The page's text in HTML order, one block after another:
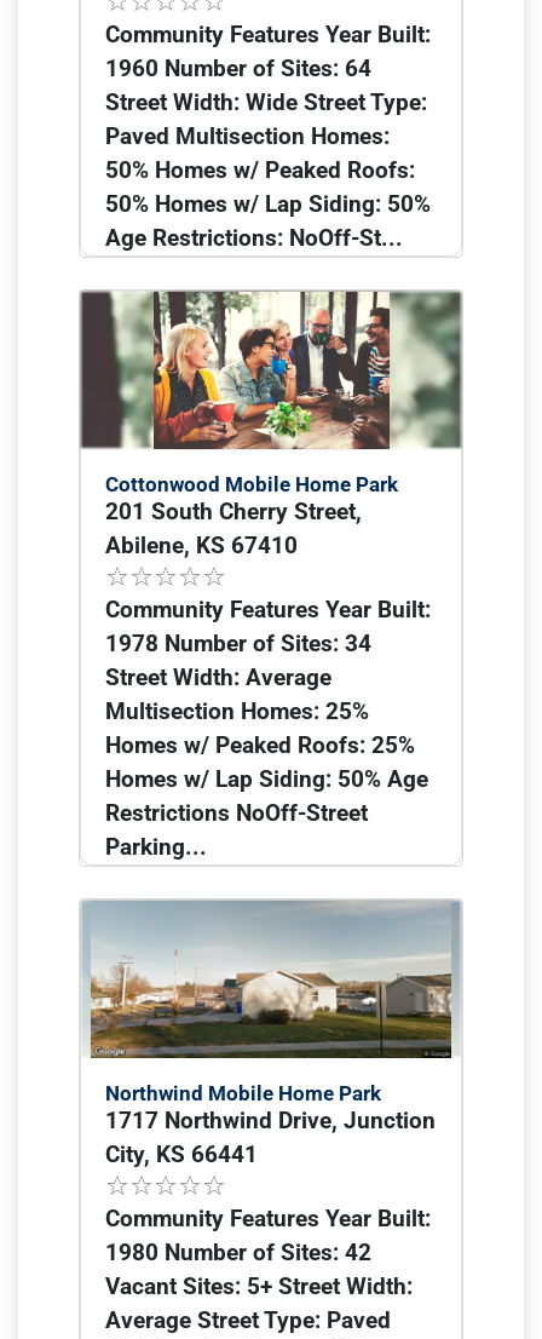
Community Features Year Built:
1960 Number of Sites: 64
Street Width: Wide Street Type:
Paved Multisection Homes:
50% Homes w/ Peaked Roofs:
50% Homes w/ Lap Siding: 50%
Age Restrictions: NoOff-St...
Cottonwood Mobile Home Park
201 South Cherry Street,
Abilene, KS 67410
Community Features Year Built:
1978 Number of Sites: 34
Street Width: Average
Multisection Homes: 25%
Homes w/ Peaked Roofs: 25%
Homes w/ Lap Siding: 50% Age
Restrictions NoOff-Street
Parking...
Northwind Mobile Home Park
1717 Northwind Drive, Junction
City, KS 66441
Community Features Year Built:
1980 Number of Sites: 42
Vacant Sites: 5+ Street Width:
Average Street Type: Paved